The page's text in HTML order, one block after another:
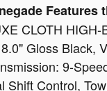
CLOTH
Gloss Black,
9-
Shift Control,